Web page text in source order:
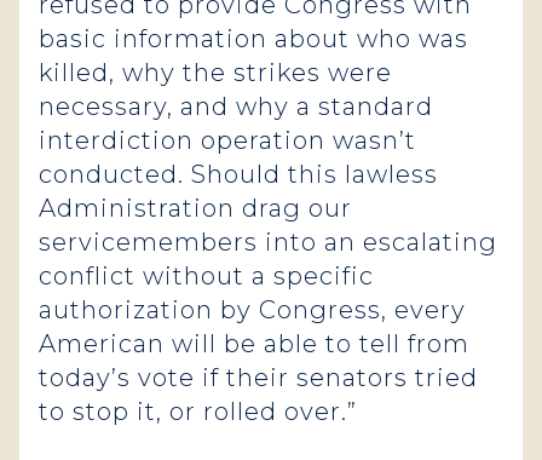
basic information about who was
killed, why the strikes were
necessary, and why a standard
interdiction operation wasn’t
conducted. Should this lawless
Administration drag our
servicemembers into an escalating
conflict without a specific
authorization by Congress, every
American will be able to tell from
today’s vote if their senators tried
to stop it, or rolled over.”